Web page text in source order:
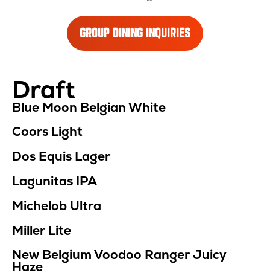
GROUP DINING INQUIRIES
Location
Menu
Draft
Blue Moon Belgian White
Coors Light
Dos Equis Lager
Lagunitas IPA
Michelob Ultra
Miller Lite
New Belgium Voodoo Ranger Juicy
Haze